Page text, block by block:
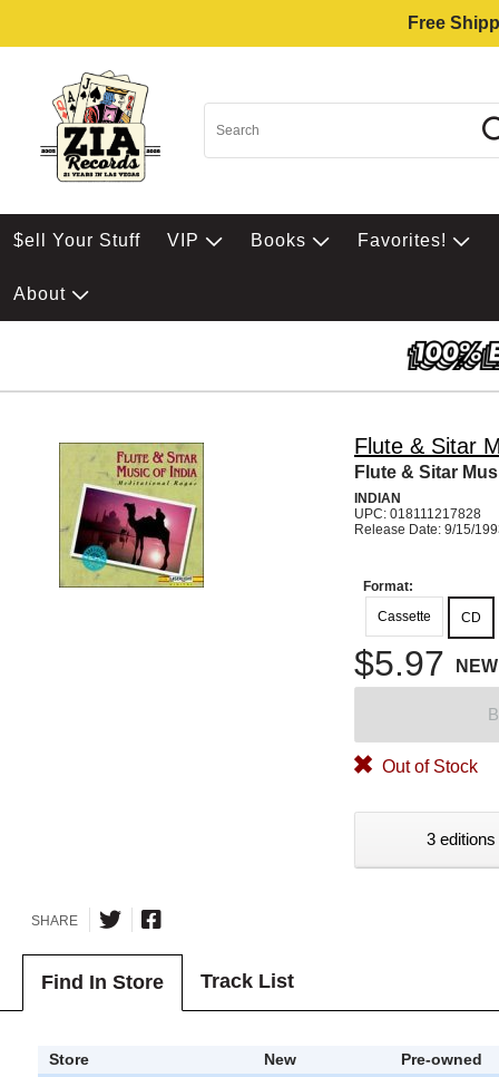
Free
$ell Your Stuff VIP Books Favorites!
About
Flute & Sitar
Flute & Sitar
INDIAN
UPC: 018111217828
Release Date: 9/15/
Format:
Cassette
CD
$5.97 NEW
Out of Stock
3
SHARE
Find In Store Track List
Store New
Pre-owned